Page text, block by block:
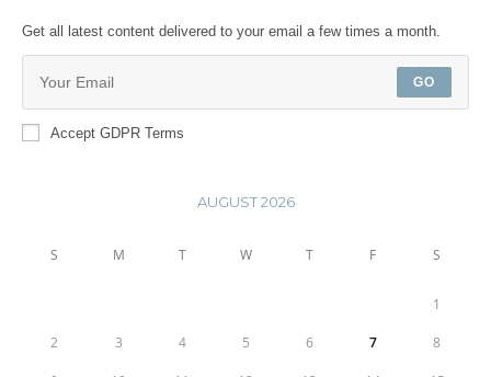
Get all latest content delivered to your email a few times a month.
GO
Accept GDPR Terms
AUGUST 2026
S M T W T F S
1
2 3 4 5 6 7 8